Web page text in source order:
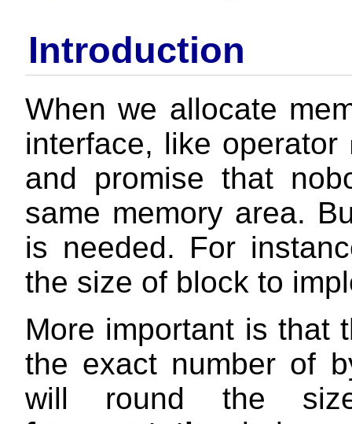
Introduction
When we allocate
interface, like operator
and promise that
same memory area.
is needed. For
the size of block to
More important is that
the exact number of
will round the